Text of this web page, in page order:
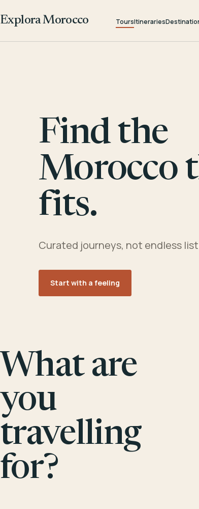
Explora Morocco ToursItineraries
Find the
Morocco
fits.
Curated journeys, not endless
Start with a feeling
What are
you
travelling
for?